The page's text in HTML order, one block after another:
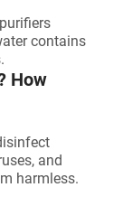
contains
How
and
harmless.